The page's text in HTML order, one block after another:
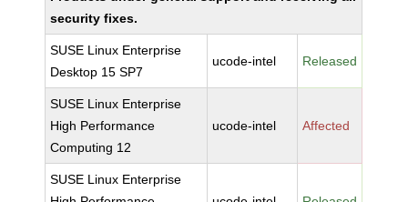
security fixes.
SUSE Linux Enterprise
Desktop 15 SP7
ucode-intel Released
SUSE Linux Enterprise
High Performance
Computing 12
ucode-intel Affected
SUSE Linux Enterprise